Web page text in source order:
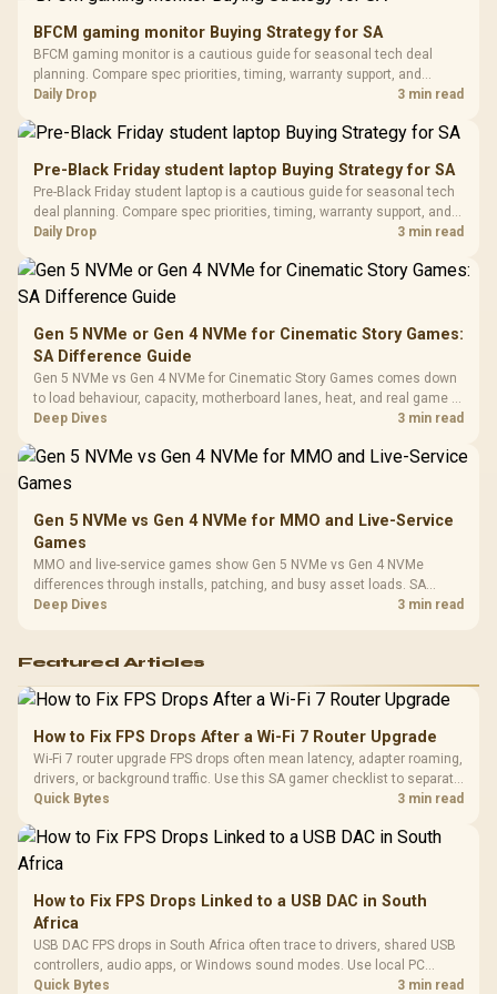
Fully
Programmable
Buttons / 16.8
Million Colors
To 50 Million Clicks
R599
Glass Mid-Tower
Gaming Case -
Black / Trapezoidal
200mm ARGB Fans /
Design / Magnetic
Dust Filter / 3 Slot
Vertical VGA Slot
LORGAR
with
3.5mm
Cushions /
R369
BFCM gaming monitor Buying Strategy for SA
BFCM gaming monitor is a cautious guide for seasonal tech deal
planning. Compare spec priorities, timing, warranty support, and
realistic SA price checks for SA buyers without assuming live prices,
Daily Drop 3 min read
Pre-Black Friday student laptop Buying Strategy for SA
Pre-Black Friday student laptop is a cautious guide for seasonal tech
deal planning. Compare spec priorities, timing, warranty support, and
realistic SA price checks for SA buyers without assuming live prices,
Daily Drop 3 min read
Gen 5 NVMe or Gen 4 NVMe for Cinematic Story Games:
SA Difference Guide
Gen 5 NVMe vs Gen 4 NVMe for Cinematic Story Games comes down
to load behaviour, capacity, motherboard lanes, heat, and real game or
workflow needs. SA buyers should match the choice to their setup
Deep Dives 3 min read
Gen 5 NVMe vs Gen 4 NVMe for MMO and Live-Service
Games
MMO and live-service games show Gen 5 NVMe vs Gen 4 NVMe
differences through installs, patching, and busy asset loads. SA
players should weigh capacity, heat, update sizes, and platform
Deep Dives 3 min read
Featured Articles
How to Fix FPS Drops After a Wi-Fi 7 Router Upgrade
Wi-Fi 7 router upgrade FPS drops often mean latency, adapter roaming,
drivers, or background traffic. Use this SA gamer checklist to separate
internet stutter from true frame-rate loss after changing network gear.
Quick Bytes 3 min read
How to Fix FPS Drops Linked to a USB DAC in South
Africa
USB DAC FPS drops in South Africa often trace to drivers, shared USB
controllers, audio apps, or Windows sound modes. Use local PC
gaming checks to confirm whether the DAC is involved before
Quick Bytes 3 min read